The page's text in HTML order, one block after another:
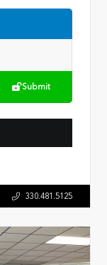
Submit
330.481.5125